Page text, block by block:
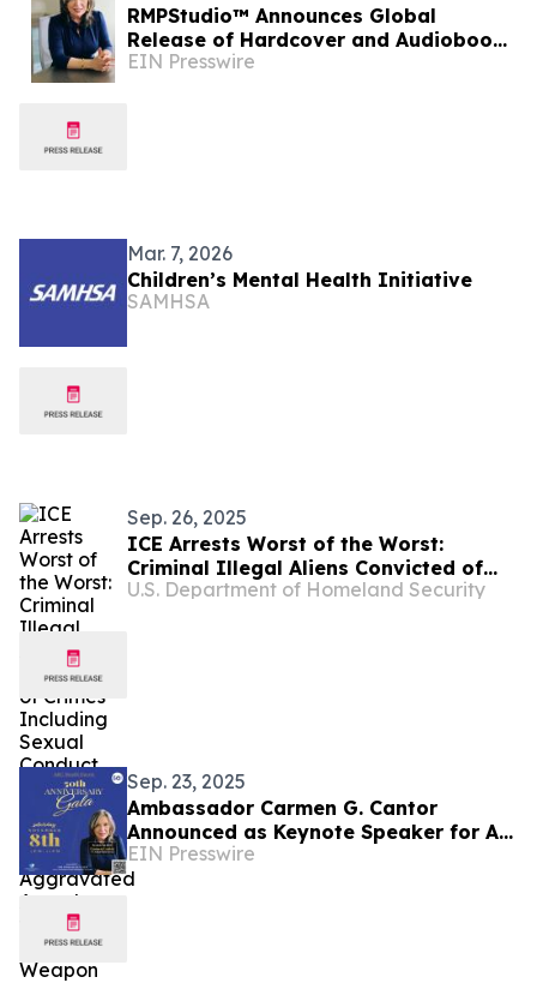
RMPStudio™ Announces Global
Release of Hardcover and Audiobook
Editions of Best-Selling Memoir The
EIN Presswire
Mar. 7, 2026
Children’s Mental Health Initiative
SAMHSA
Sep. 26, 2025
ICE Arrests Worst of the Worst:
Criminal Illegal Aliens Convicted of
Crimes Including Sexual Conduct with
U.S. Department of Homeland Security
Sep. 23, 2025
Ambassador Carmen G. Cantor
Announced as Keynote Speaker for A
Better Chance Strath Haven’s 50th
Anniversary Gala
EIN Presswire